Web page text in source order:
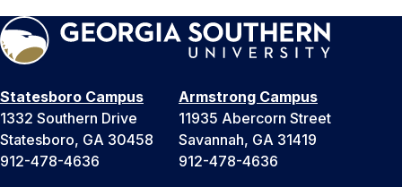
Statesboro Campus
1332 Southern Drive
Statesboro, GA 30458
912-478-4636
Armstrong Campus
11935 Abercorn Street
Savannah, GA 31419
912-478-4636